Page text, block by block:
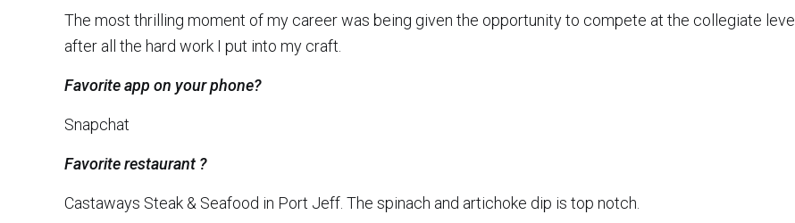
The most thrilling moment of my career was being given the opportunity to compete at the collegiate level
after all the hard work I put into my craft.
Favorite app on your phone?
Snapchat
Favorite restaurant ?
Castaways Steak & Seafood in Port Jeff. The spinach and artichoke dip is top notch.